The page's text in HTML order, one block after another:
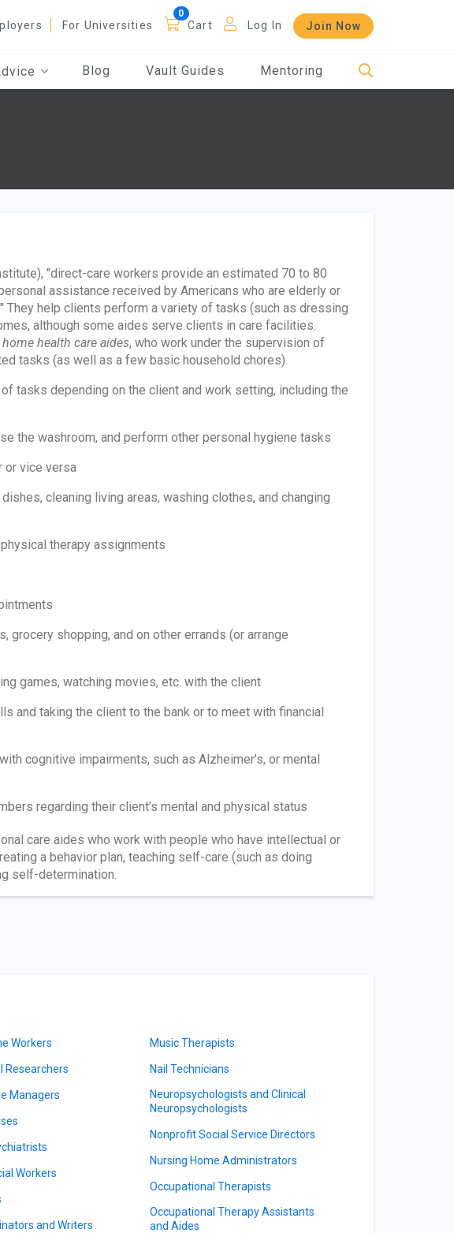
For Universities Cart Log In Join Now
Blog Vault Guides Mentoring
"direct-care workers provide an estimated 70 to 80
assistance received by Americans who are elderly or
help clients perform a variety of tasks (such as dressing
although some aides serve clients in care facilities.
home health care aides, who work under the supervision of
tasks (as well as a few basic household chores).
tasks depending on the client and work setting, including the
the washroom, and perform other personal hygiene tasks
or vice versa
cleaning living areas, washing clothes, and changing
therapy assignments
shopping, and on other errands (or arrange
games, watching movies, etc. with the client
and taking the client to the bank or to meet with financial
cognitive impairments, such as Alzheimer’s, or mental
regarding their client’s mental and physical status
care aides who work with people who have intellectual or
a behavior plan, teaching self-care (such as doing
self-determination.
Workers
Researchers
Managers
Workers
and Writers
Music Therapists
Nail Technicians
Neuropsychologists and Clinical
Neuropsychologists
Nonprofit Social Service Directors
Nursing Home Administrators
Occupational Therapists
Occupational Therapy Assistants
and Aides